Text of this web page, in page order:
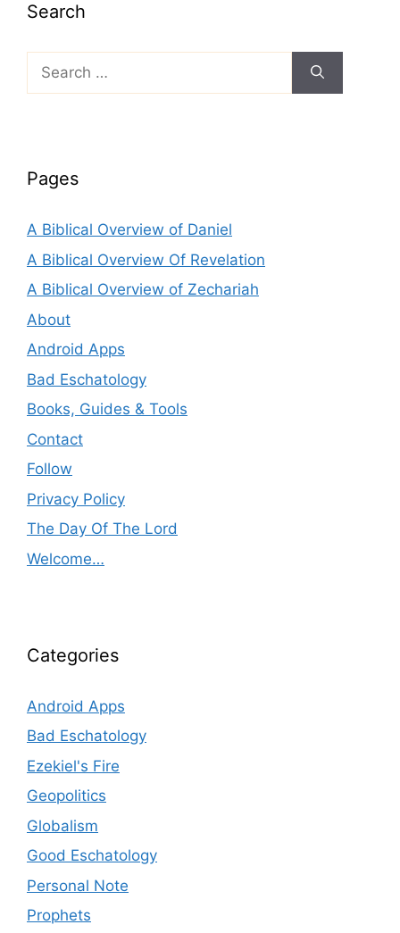
Search
Search
for:
Pages
A Biblical Overview of Daniel
A Biblical Overview Of Revelation
A Biblical Overview of Zechariah
About
Android Apps
Bad Eschatology
Books, Guides & Tools
Contact
Follow
Privacy Policy
The Day Of The Lord
Welcome…
Categories
Android Apps
Bad Eschatology
Ezekiel's Fire
Geopolitics
Globalism
Good Eschatology
Personal Note
Prophets